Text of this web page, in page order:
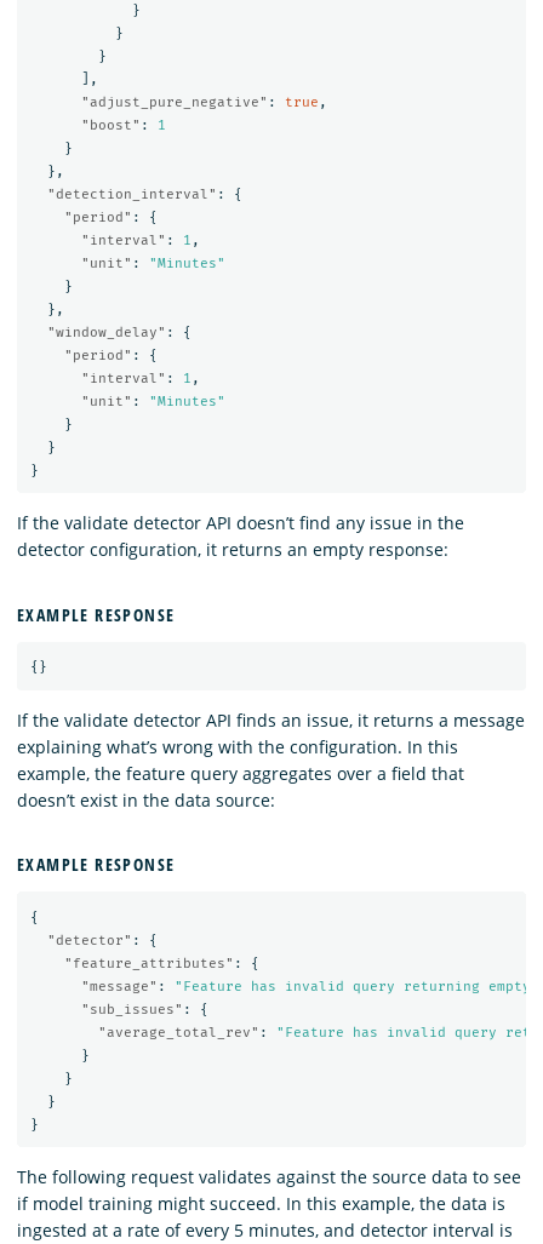
}
}
}
],
"adjust_pure_negative" : true ,
"boost" :
1
}
},
"detection_interval" :
{
"period" :
{
"interval" : 1 ,
"unit" :
"Minutes"
}
},
"window_delay" :
{
"period" :
{
"interval" : 1 ,
"unit" :
"Minutes"
}
}
}
If the validate detector API doesn’t find any issue in the
detector configuration, it returns an empty response:
EXAMPLE RESPONSE
{}
If the validate detector API finds an issue, it returns a message
explaining what’s wrong with the configuration. In this
example, the feature query aggregates over a field that
doesn’t exist in the data source:
EXAMPLE RESPONSE
{
"detector" :
{
"feature_attributes" :
{
"message" :
"Feature has invalid query returning empty
"sub_issues" :
{
"average_total_rev" :
"Feature has invalid query
}
}
}
}
The following request validates against the source data to see
if model training might succeed. In this example, the data is
ingested at a rate of every 5 minutes, and detector interval is